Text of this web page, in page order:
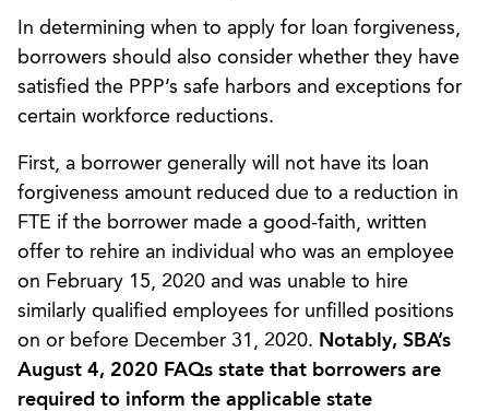
In determining when to apply for loan forgiveness,
borrowers should also consider whether they have
satisfied the PPP’s safe harbors and exceptions for
certain workforce reductions.
First, a borrower generally will not have its loan
forgiveness amount reduced due to a reduction in
FTE if the borrower made a good-faith, written
offer to rehire an individual who was an employee
on February 15, 2020 and was unable to hire
similarly qualified employees for unfilled positions
on or before December 31, 2020. Notably, SBA’s
August 4, 2020 FAQs state that borrowers are
required to inform the applicable state